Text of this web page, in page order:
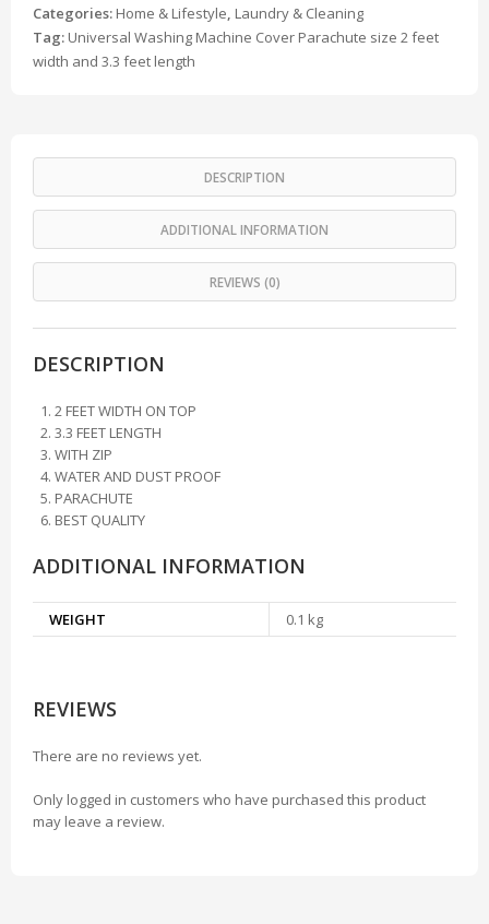
Categories: Home & Lifestyle, Laundry & Cleaning
Tag: Universal Washing Machine Cover Parachute size 2 feet
width and 3.3 feet length
DESCRIPTION
ADDITIONAL INFORMATION
REVIEWS (0)
DESCRIPTION
2 FEET WIDTH ON TOP
3.3 FEET LENGTH
WITH ZIP
WATER AND DUST PROOF
PARACHUTE
BEST QUALITY
ADDITIONAL INFORMATION
WEIGHT 0.1 kg
REVIEWS
There are no reviews yet.
Only logged in customers who have purchased this product
may leave a review.